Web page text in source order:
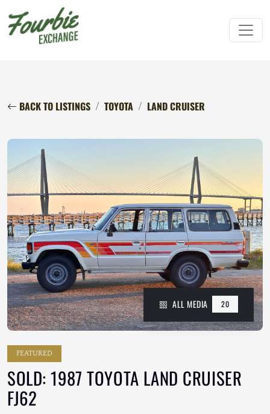
BACK TO LISTINGS TOYOTA LAND CRUISER
ALL MEDIA 20
FEATURED
SOLD: 1987 TOYOTA LAND CRUISER
FJ62